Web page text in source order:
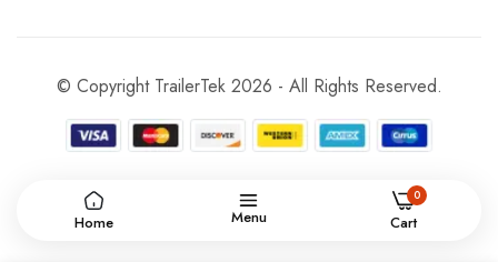
© Copyright TrailerTek 2026 - All Rights Reserved.
Home Menu
0
Cart